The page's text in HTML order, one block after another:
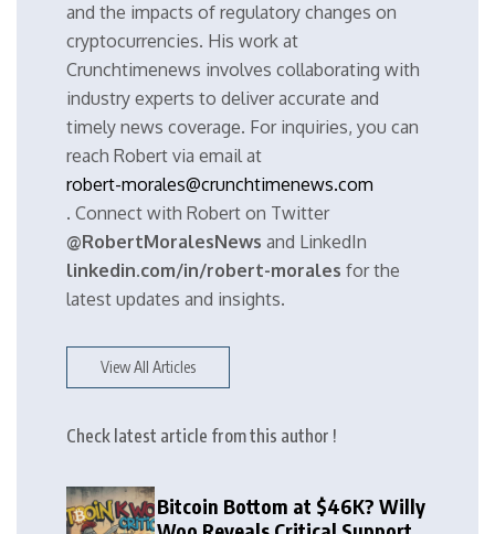
and the impacts of regulatory changes on
cryptocurrencies. His work at
Crunchtimenews involves collaborating with
industry experts to deliver accurate and
timely news coverage. For inquiries, you can
reach Robert via email at
robert-morales@crunchtimenews.com
. Connect with Robert on Twitter
@RobertMoralesNews and LinkedIn
linkedin.com/in/robert-morales for the
latest updates and insights.
View All Articles
Check latest article from this author !
Bitcoin Bottom at $46K? Willy